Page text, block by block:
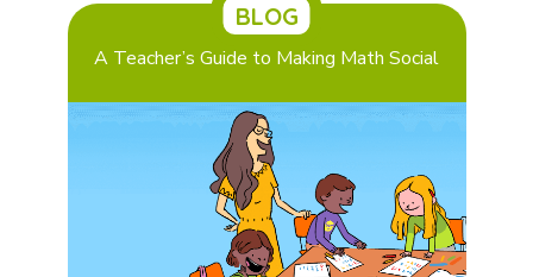
BLOG
A Teacher’s Guide to Making Math Social